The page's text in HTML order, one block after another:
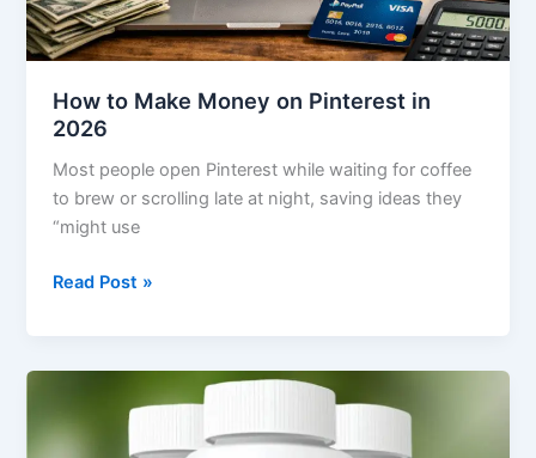
How to Make Money on Pinterest in
2026
Most people open Pinterest while waiting for coffee
to brew or scrolling late at night, saving ideas they
“might use
Read Post »
Longevity